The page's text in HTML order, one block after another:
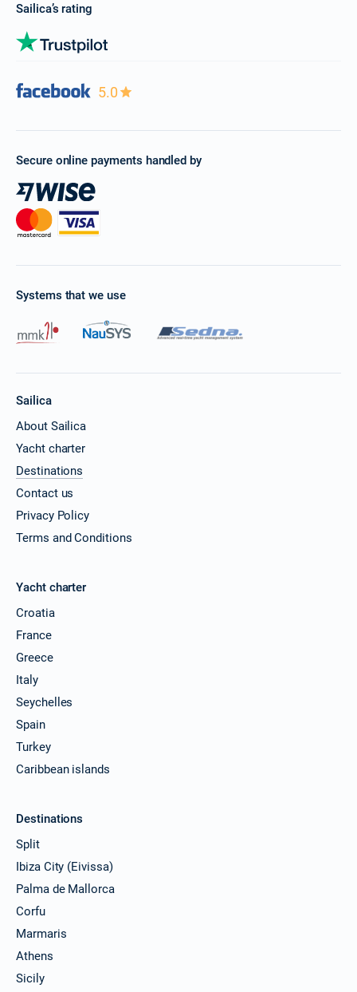
Sailica’s rating
5.0
Secure online payments handled by
Systems that we use
Sailica
About Sailica
Yacht charter
Destinations
Contact us
Privacy Policy
Terms and Conditions
Yacht charter
Croatia
France
Greece
Italy
Seychelles
Spain
Turkey
Caribbean islands
Destinations
Split
Ibiza City (Eivissa)
Palma de Mallorca
Corfu
Marmaris
Athens
Sicily